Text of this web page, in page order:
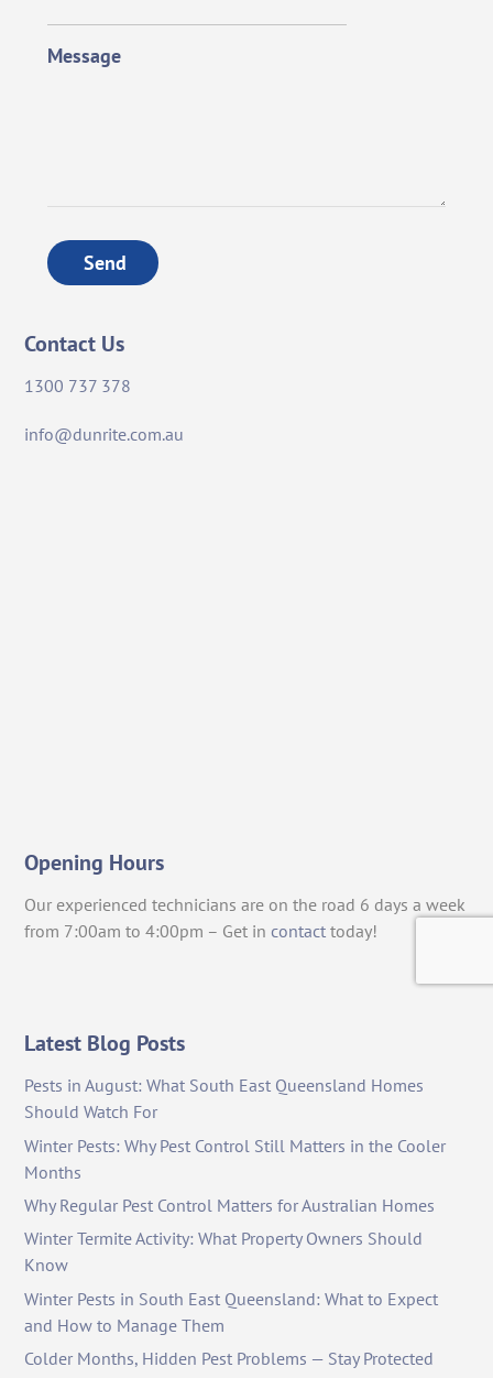
Message
Send
Contact Us
1300 737 378
info@dunrite.com.au
Opening Hours
Our experienced technicians are on the road 6 days a week
from 7:00am to 4:00pm – Get in contact today!
Latest Blog Posts
Pests in August: What South East Queensland Homes
Should Watch For
Winter Pests: Why Pest Control Still Matters in the Cooler
Months
Why Regular Pest Control Matters for Australian Homes
Winter Termite Activity: What Property Owners Should
Know
Winter Pests in South East Queensland: What to Expect
and How to Manage Them
Colder Months, Hidden Pest Problems — Stay Protected